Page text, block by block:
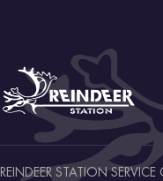
REINDEER STATION